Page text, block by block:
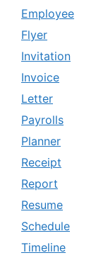
Employee
Flyer
Invitation
Invoice
Letter
Payrolls
Planner
Receipt
Report
Resume
Schedule
Timeline